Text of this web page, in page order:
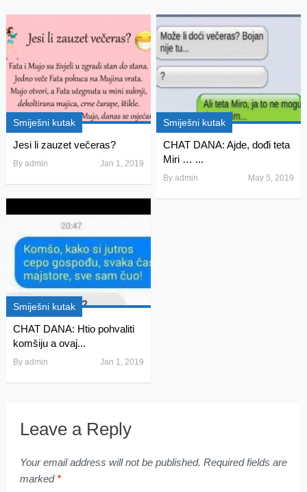
Smiješni kutak
Jesi li zauzet večeras?
By admin Jan 1, 2019
Smiješni kutak
CHAT DANA: Ajde, dođi teta
Miri … ...
Byadmin May 5, 2019
Smiješni kutak
CHAT DANA: Htio pohvaliti
komšiju a ovaj...
By admin Jan 1, 2019
Leave a Reply
Your email address will not be published. Required fields are
marked *